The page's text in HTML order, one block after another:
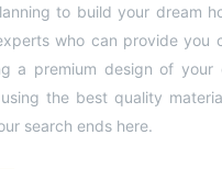
to build your dream
who can provide you
a premium design of your
the best quality
search ends here.